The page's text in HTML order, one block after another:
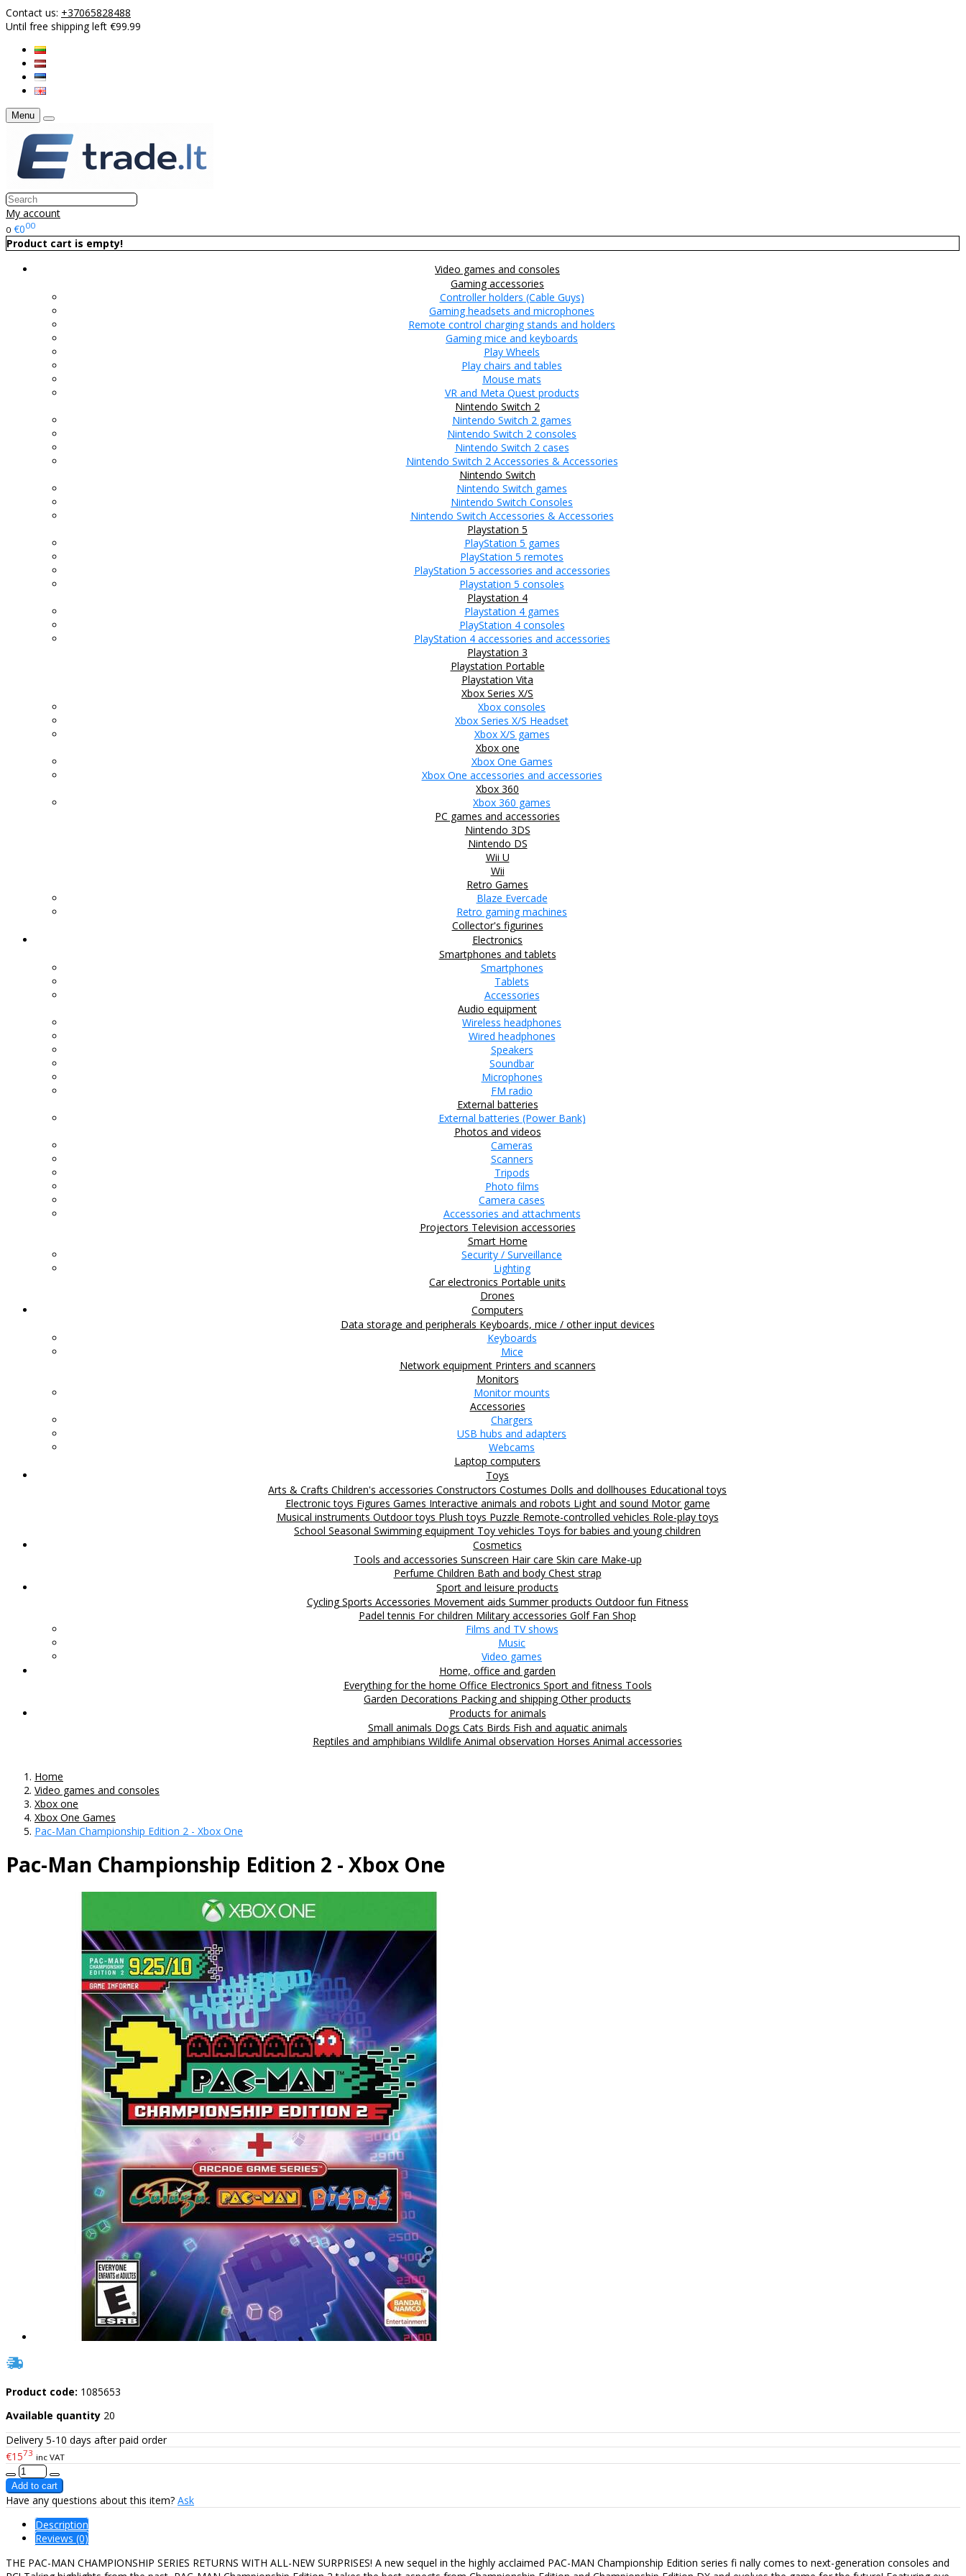
Contact us: +37065828488
Until free shipping left €99.99
Menu
My account
0 €000
Product cart is empty!
Video games and consoles
Gaming accessories
Controller holders (Cable Guys)
Gaming headsets and microphones
Remote control charging stands and holders
Gaming mice and keyboards
Play Wheels
Play chairs and tables
Mouse mats
VR and Meta Quest products
Nintendo Switch 2
Nintendo Switch 2 games
Nintendo Switch 2 consoles
Nintendo Switch 2 cases
Nintendo Switch 2 Accessories & Accessories
Nintendo Switch
Nintendo Switch games
Nintendo Switch Consoles
Nintendo Switch Accessories & Accessories
Playstation 5
PlayStation 5 games
PlayStation 5 remotes
PlayStation 5 accessories and accessories
Playstation 5 consoles
Playstation 4
Playstation 4 games
PlayStation 4 consoles
PlayStation 4 accessories and accessories
Playstation 3
Playstation Portable
Playstation Vita
Xbox Series X/S
Xbox consoles
Xbox Series X/S Headset
Xbox X/S games
Xbox one
Xbox One Games
Xbox One accessories and accessories
Xbox 360
Xbox 360 games
PC games and accessories
Nintendo 3DS
Nintendo DS
Wii U
Wii
Retro Games
Blaze Evercade
Retro gaming machines
Collector's figurines
Electronics
Smartphones and tablets
Smartphones
Tablets
Accessories
Audio equipment
Wireless headphones
Wired headphones
Speakers
Soundbar
Microphones
FM radio
External batteries
External batteries (Power Bank)
Photos and videos
Cameras
Scanners
Tripods
Photo films
Camera cases
Accessories and attachments
Projectors Television accessories
Smart Home
Security / Surveillance
Lighting
Car electronics Portable units
Drones
Computers
Data storage and peripherals Keyboards, mice / other input devices
Keyboards
Mice
Network equipment Printers and scanners
Monitors
Monitor mounts
Accessories
Chargers
USB hubs and adapters
Webcams
Laptop computers
Toys
Arts & Crafts Children's accessories Constructors Costumes Dolls and dollhouses Educational toys
Electronic toys Figures Games Interactive animals and robots Light and sound Motor game
Musical instruments Outdoor toys Plush toys Puzzle Remote-controlled vehicles Role-play toys
School Seasonal Swimming equipment Toy vehicles Toys for babies and young children
Cosmetics
Tools and accessories Sunscreen Hair care Skin care Make-up
Perfume Children Bath and body Chest strap
Sport and leisure products
CyclingSports Accessories Movement aids Summer products Outdoor fun Fitness
Padel tennis For children Military accessories Golf Fan Shop
Films and TV shows
Music
Video games
Home, office and garden
Everything for the home Office Electronics Sport and fitness Tools
Garden Decorations Packing and shippingOther products
Products for animals
Small animals Dogs Cats Birds Fish and aquatic animals
Reptiles and amphibians Wildlife Animal observation Horses Animal accessories
Home
Video games and consoles
Xbox one
Xbox One Games
Pac-Man Championship Edition 2 - Xbox One
Pac-Man Championship Edition 2 - Xbox One
Product code: 1085653
Available quantity 20
Delivery 5-10 days after paid order
€1573 inc VAT
Have any questions about this item? Ask
Description
Reviews (0)
THE PAC-MAN CHAMPIONSHIP SERIES RETURNS WITH ALL-NEW SURPRISES! A new sequel in the highly acclaimed PAC-MAN Championship Edition series fi nally comes to next-generation consoles and